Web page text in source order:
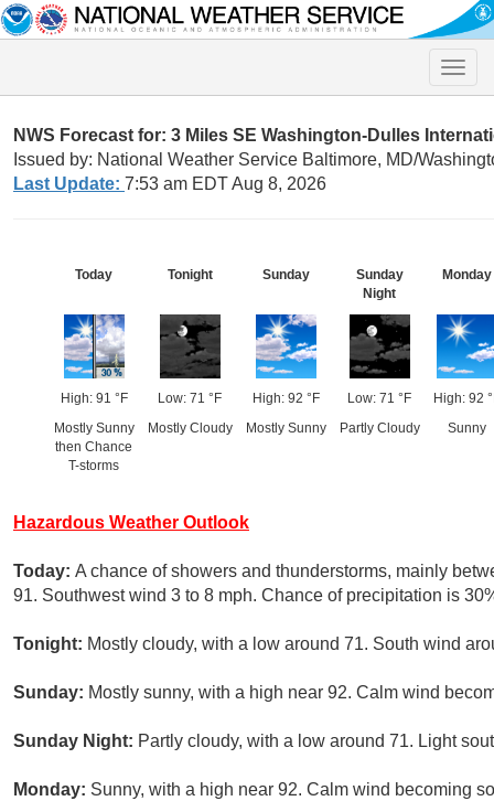
Toggle
NWS Forecast for: 3 Miles SE Washington-Dulles
Issued by: National Weather Service Baltimore, MD/
Last Update: 7:53 am EDT Aug 8, 2026
Today
High: 91 °F
Mostly Sunny
then Chance
T-storms
Tonight
Low: 71 °F
Mostly Cloudy
Sunday
High: 92 °F
Mostly Sunny
Sunday
Night
Low: 71 °F
Partly Cloudy
Monday
High: 92
Sunny
Hazardous Weather Outlook
Today: A chance of showers and thunderstorms, mainly
91. Southwest wind 3 to 8 mph. Chance of precipitation is
Tonight: Mostly cloudy, with a low around 71. South wind
Sunday: Mostly sunny, with a high near 92. Calm wind
Sunday Night: Partly cloudy, with a low around 71. Light
Monday: Sunny, with a high near 92. Calm wind becoming